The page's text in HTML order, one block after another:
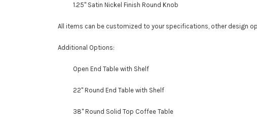
1.25" Satin Nickel Finish Round Knob
All items can be customized to your specifications, other design
Additional Options:
Open End Table with Shelf
22" Round End Table with Shelf
38" Round Solid Top Coffee Table